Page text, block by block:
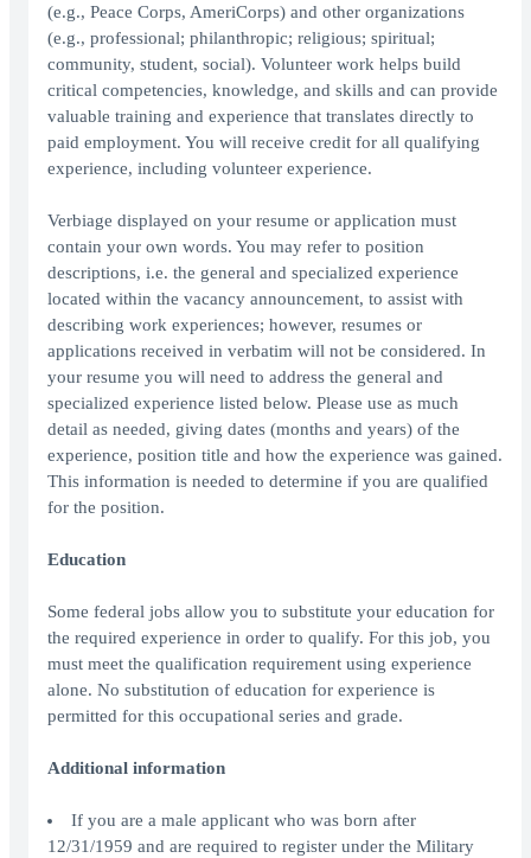
(e.g., Peace Corps, AmeriCorps) and other organizations
(e.g., professional; philanthropic; religious; spiritual;
community, student, social). Volunteer work helps build
critical competencies, knowledge, and skills and can provide
valuable training and experience that translates directly to
paid employment. You will receive credit for all qualifying
experience, including volunteer experience.
Verbiage displayed on your resume or application must
contain your own words. You may refer to position
descriptions, i.e. the general and specialized experience
located within the vacancy announcement, to assist with
describing work experiences; however, resumes or
applications received in verbatim will not be considered. In
your resume you will need to address the general and
specialized experience listed below. Please use as much
detail as needed, giving dates (months and years) of the
experience, position title and how the experience was gained.
This information is needed to determine if you are qualified
for the position.
Education
Some federal jobs allow you to substitute your education for
the required experience in order to qualify. For this job, you
must meet the qualification requirement using experience
alone. No substitution of education for experience is
permitted for this occupational series and grade.
Additional information
If you are a male applicant who was born after
12/31/1959 and are required to register under the Military